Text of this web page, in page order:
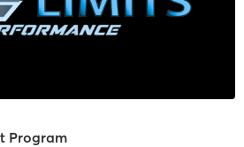
Program